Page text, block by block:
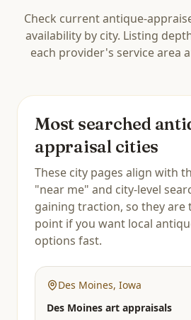
Check current antique-
availability by city. Listing
each provider's service area
Most searched
appraisal cities
These city pages align with
"near me" and city-level
gaining traction, so they are
point if you want local
options fast.
Des Moines, Iowa
Des Moines art appraisals